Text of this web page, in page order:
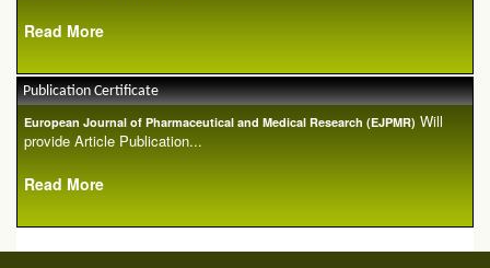
Read More
Publication Certificate
European Journal of Pharmaceutical and Medical Research (EJPMR) Will
provide Article Publication...
Read More